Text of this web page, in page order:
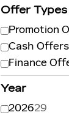
Offer Types
Promotion
Cash Offers
Finance
Year
202629